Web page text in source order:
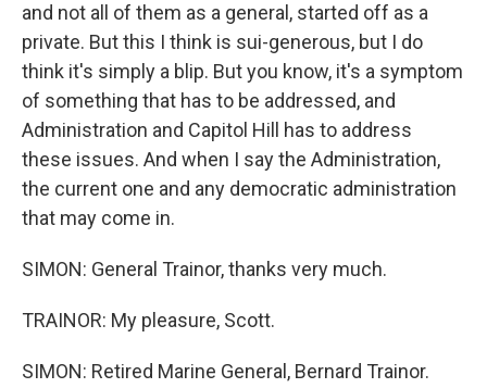
and not all of them as a general, started off as a
private. But this I think is sui-generous, but I do
think it's simply a blip. But you know, it's a symptom
of something that has to be addressed, and
Administration and Capitol Hill has to address
these issues. And when I say the Administration,
the current one and any democratic administration
that may come in.
SIMON: General Trainor, thanks very much.
TRAINOR: My pleasure, Scott.
SIMON: Retired Marine General, Bernard Trainor.